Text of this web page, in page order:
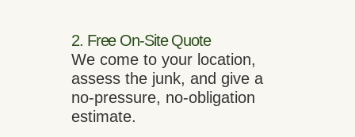
2. Free On-Site Quote
We come to your location,
assess the junk, and give a
no-pressure, no-obligation
estimate.